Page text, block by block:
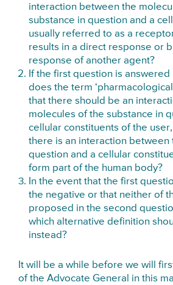
interaction between the
substance in question and a
usually referred to as a
results in a direct response or
response of another agent?
If the first question is
does the term
that there should be an
molecules of the substance in
cellular constituents of the
there is an interaction between
question and a cellular
form part of the human body?
In the event that the first
the negative or that neither of
proposed in the second
which alternative definition
instead?
It will be a while before we will
of the Advocate General in this